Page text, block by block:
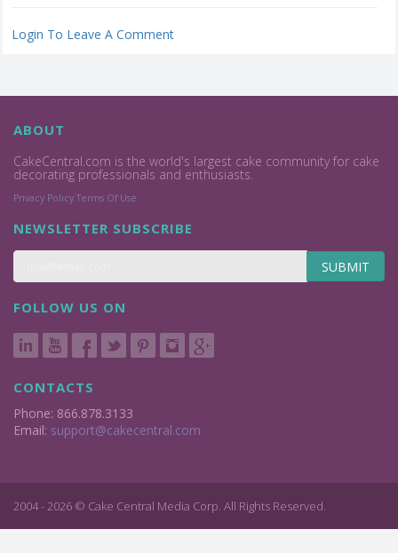
Login To Leave A Comment
ABOUT
CakeCentral.com is the world's largest cake community for cake
decorating professionals and enthusiasts.
Privacy Policy Terms Of Use
NEWSLETTER SUBSCRIBE
SUBMIT
FOLLOW US ON
CONTACTS
Phone: 866.878.3133
Email: support@cakecentral.com
2004 - 2026 © Cake Central Media Corp. All Rights Reserved.